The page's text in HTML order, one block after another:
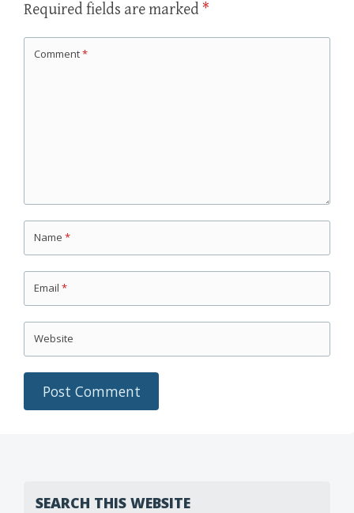
Required fields are marked *
Comment*
Name *
Email *
Website
SEARCH THIS WEBSITE